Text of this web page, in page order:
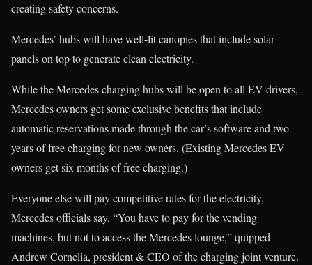
creating safety concerns.
Mercedes’ hubs will have well-lit canopies that include solar
panels on top to generate clean electricity.
While the Mercedes charging hubs will be open to all EV drivers,
Mercedes owners get some exclusive benefits that include
automatic reservations made through the car’s software and two
years of free charging for new owners. (Existing Mercedes EV
owners get six months of free charging.)
Everyone else will pay competitive rates for the electricity,
Mercedes officials say. “You have to pay for the vending
machines, but not to access the Mercedes lounge,” quipped
Andrew Cornelia, president & CEO of the charging joint venture.